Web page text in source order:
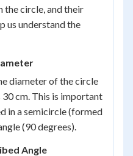
the circle, and their
us understand the
diameter of the circle
30 cm. This is important
in a semicircle (formed
(90 degrees).
Angle